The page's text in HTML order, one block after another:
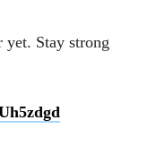
yet. Stay strong